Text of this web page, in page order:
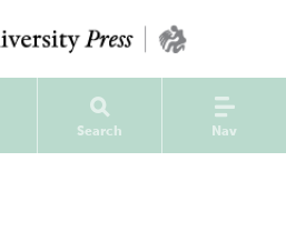
Search Nav